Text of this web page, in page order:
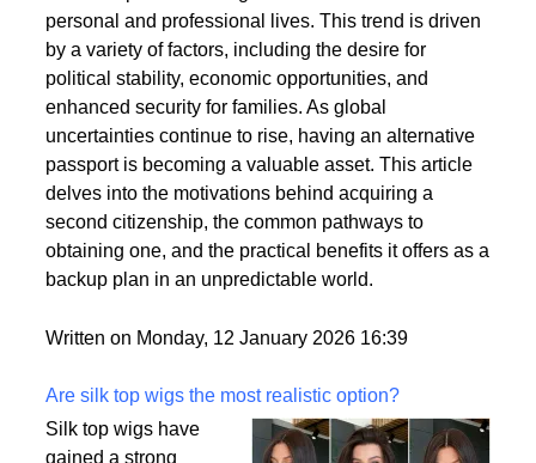
beyond traditional
borders. More individuals are seeking second
citizenships as a strategic move to enhance their
personal and professional lives. This trend is driven
by a variety of factors, including the desire for
political stability, economic opportunities, and
enhanced security for families. As global
uncertainties continue to rise, having an alternative
passport is becoming a valuable asset. This article
delves into the motivations behind acquiring a
obtaining one, and the practical benefits it offers as a
Written on Monday, 12 January 2026 16:39